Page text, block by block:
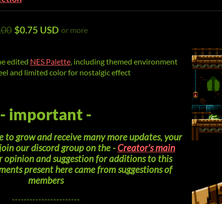
$0.75 USD or more
edited NES Palette, including themed environment
and limited color for nostalgic effect
- important -
to grow and receive many more updates, your
our discord group on the -Creator's main
opinion and suggestion for additions to this
present here came from suggestions of
members
-----------------------